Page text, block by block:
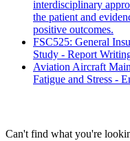
interdisciplinary
the patient and
positive outcomes.
FSC525: General
Study - Report
Aviation Aircraft
Fatigue and Stress -
Can't find what you're